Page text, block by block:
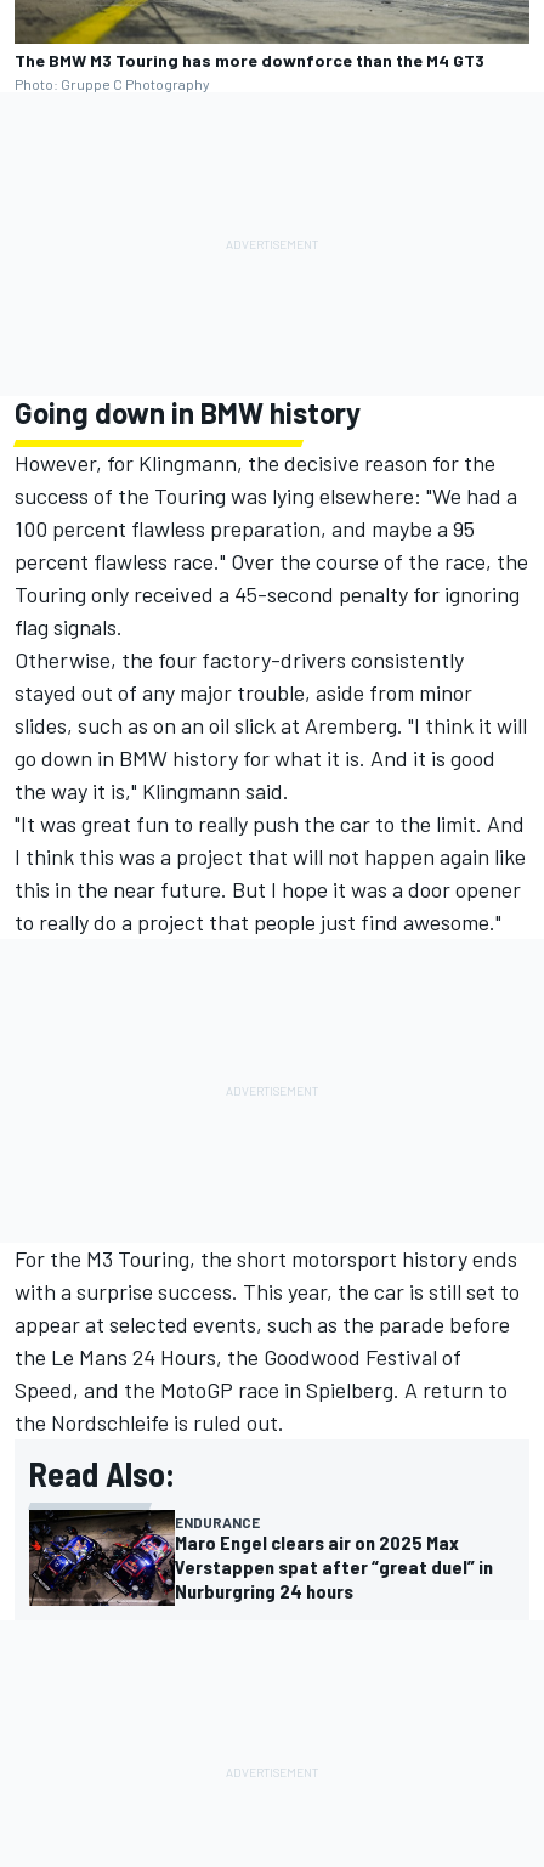
The BMW M3 Touring has more downforce than the M4 GT3
Photo: Gruppe C Photography
Going down in BMW history
However, for Klingmann, the decisive reason for the
success of the Touring was lying elsewhere: "We had a
100 percent flawless preparation, and maybe a 95
percent flawless race." Over the course of the race, the
Touring only received a 45-second penalty for ignoring
flag signals.
Otherwise, the four factory-drivers consistently
stayed out of any major trouble, aside from minor
slides, such as on an oil slick at Aremberg. "I think it will
go down in BMW history for what it is. And it is good
the way it is," Klingmann said.
"It was great fun to really push the car to the limit. And
I think this was a project that will not happen again like
this in the near future. But I hope it was a door opener
to really do a project that people just find awesome."
For the M3 Touring, the short motorsport history ends
with a surprise success. This year, the car is still set to
appear at selected events, such as the parade before
the Le Mans 24 Hours, the Goodwood Festival of
Speed, and the MotoGP race in Spielberg. A return to
the Nordschleife is ruled out.
Read Also:
ENDURANCE
Maro Engel clears air on 2025 Max
Verstappen spat after “great duel” in
Nurburgring 24 hours